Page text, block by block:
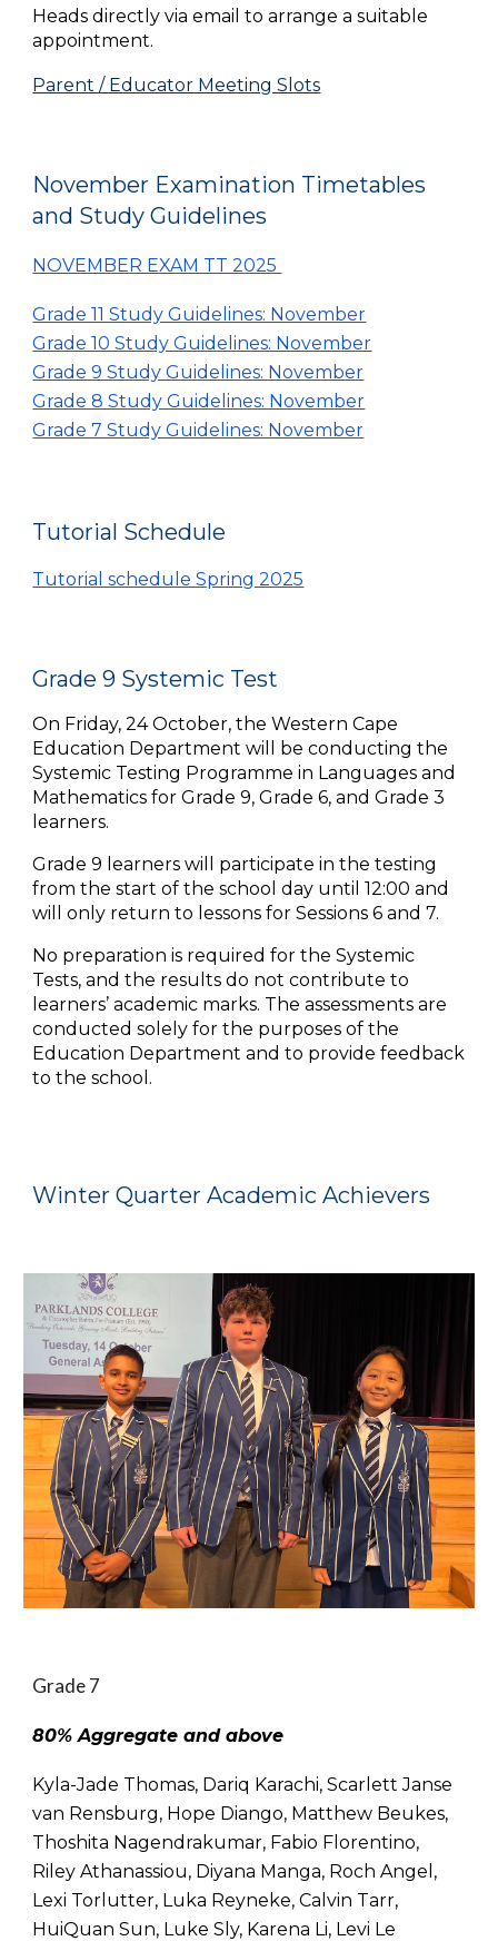
Heads directly via email to arrange a suitable
appointment.
Parent / Educator Meeting Slots
November Examination Timetables
and Study Guidelines
NOVEMBER EXAM TT 2025
Grade 11 Study Guidelines: November
Grade 10 Study Guidelines: November
Grade 9 Study Guidelines: November
Grade 8 Study Guidelines: November
Grade 7 Study Guidelines: November
Tutorial Schedule
Tutorial schedule Spring 2025
Grade 9 Systemic Test
On Friday, 24 October, the Western Cape
Education Department will be conducting the
Systemic Testing Programme in Languages and
Mathematics for Grade 9, Grade 6, and Grade 3
learners.
Grade 9 learners will participate in the testing
from the start of the school day until 12:00 and
will only return to lessons for Sessions 6 and 7.
No preparation is required for the Systemic
Tests, and the results do not contribute to
learners’ academic marks. The assessments are
conducted solely for the purposes of the
Education Department and to provide feedback
to the school.
Winter Quarter Academic Achievers
Grade 7
80% Aggregate and above
Kyla-Jade Thomas, Dariq Karachi, Scarlett Janse
van Rensburg, Hope Diango, Matthew Beukes,
Thoshita Nagendrakumar, Fabio Florentino,
Riley Athanassiou, Diyana Manga, Roch Angel,
Lexi Torlutter, Luka Reyneke, Calvin Tarr,
HuiQuan Sun, Luke Sly, Karena Li, Levi Le